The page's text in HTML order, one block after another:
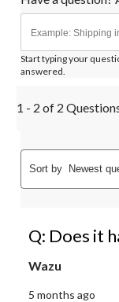
Start typing your
answered.
1 - 2 of 2
Sort by Newest
Q: Does it
Wazu
5 months ago